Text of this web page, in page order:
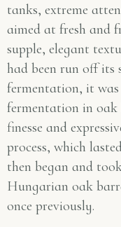
tanks, extreme
aimed at fresh and
supple, elegant
had been run off its
fermentation, it
fermentation in
finesse and
process, which
then began and
Hungarian oak
once previously.